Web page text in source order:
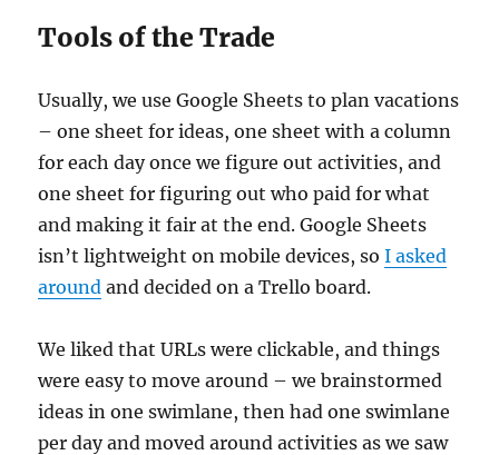
Tools of the Trade
Usually, we use Google Sheets to plan vacations
– one sheet for ideas, one sheet with a column
for each day once we figure out activities, and
one sheet for figuring out who paid for what
and making it fair at the end. Google Sheets
isn’t lightweight on mobile devices, soI asked
around and decided on a Trello board.
We liked that URLs were clickable, and things
were easy to move around – we brainstormed
ideas in one swimlane, then had one swimlane
per day and moved around activities as we saw